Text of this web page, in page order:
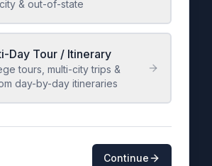
& out-of-state
Day Tour / Itinerary
tours, multi-city trips &
day-by-day itineraries
Continue